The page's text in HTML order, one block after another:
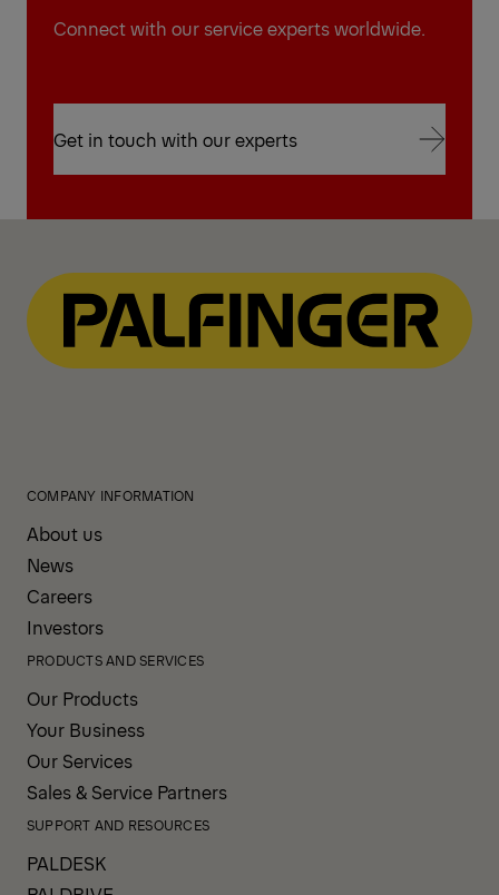
Connect with our service experts worldwide.
Get in touch with our experts
COMPANY INFORMATION
About us
News
Careers
Investors
PRODUCTS AND SERVICES
Our Products
Your Business
Our Services
Sales & Service Partners
SUPPORT AND RESOURCES
PALDESK